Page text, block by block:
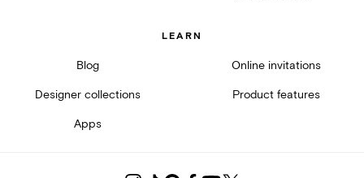
LEARN
Blog Online invitations
Designer collections Product features
Apps